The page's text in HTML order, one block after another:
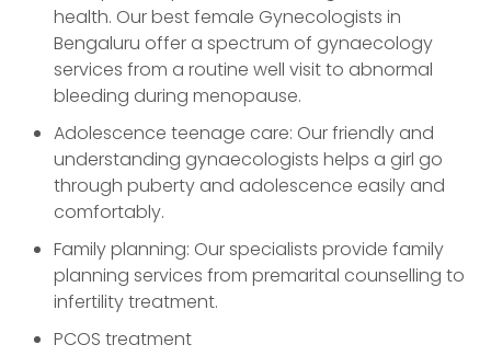
health. Our best female Gynecologists in
Bengaluru offer a spectrum of gynaecology
services from a routine well visit to abnormal
bleeding during menopause.
Adolescence teenage care: Our friendly and
understanding gynaecologists helps a girl go
through puberty and adolescence easily and
comfortably.
Family planning: Our specialists provide family
planning services from premarital counselling to
infertility treatment.
PCOS treatment